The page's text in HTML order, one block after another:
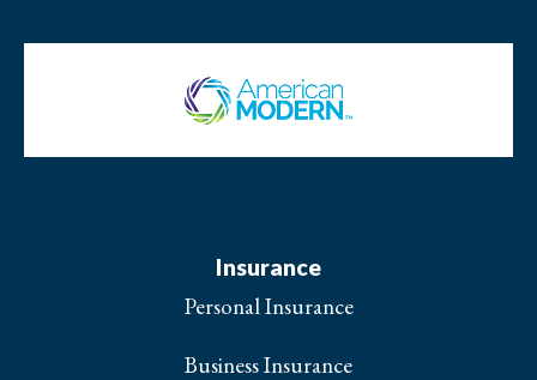
Insurance
Personal Insurance
Business Insurance